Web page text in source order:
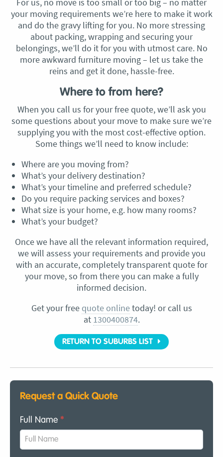
your moving requirements we’re here to make it work
and do the gravy lifting for you. No more stressing
about packing, wrapping and securing your
belongings, we’ll do it for you with utmost care. No
more awkward furniture moving – let us take the
reins and get it done, hassle-free.
Where to from here?
When you call us for your free quote, we’ll ask you
some questions about your move to make sure we’re
supplying you with the most cost-effective option.
Some things we’ll need to know include:
Where are you moving from?
What’s your delivery destination?
What’s your timeline and preferred schedule?
Do you require packing services and boxes?
What size is your home, e.g. how many rooms?
What’s your budget?
Once we have all the relevant information required,
we will assess your requirements and provide you
with an accurate, completely transparent quote for
your move, so from there you can make a fully
informed decision.
Get your free quote onlinetoday! or call us
at 1300400874.
RETURN TO SUBURBS LIST
Request a Quick Quote
Full Name *